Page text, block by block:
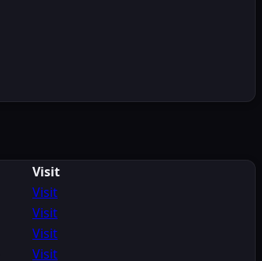
Visit
Visit
Visit
Visit
Visit